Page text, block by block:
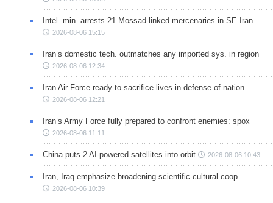
Intel. min. arrests 21 Mossad-linked mercenaries in SE Iran
2026-08-06 15:15
Iran’s domestic tech. outmatches any imported sys. in region
2026-08-06 12:34
Iran Air Force ready to sacrifice lives in defense of nation
2026-08-06 12:21
Iran’s Army Force fully prepared to confront enemies: spox
2026-08-06 11:11
China puts 2 AI-powered satellites into orbit 2026-08-06 10:43
Iran, Iraq emphasize broadening scientific-cultural coop.
2026-08-06 10:39